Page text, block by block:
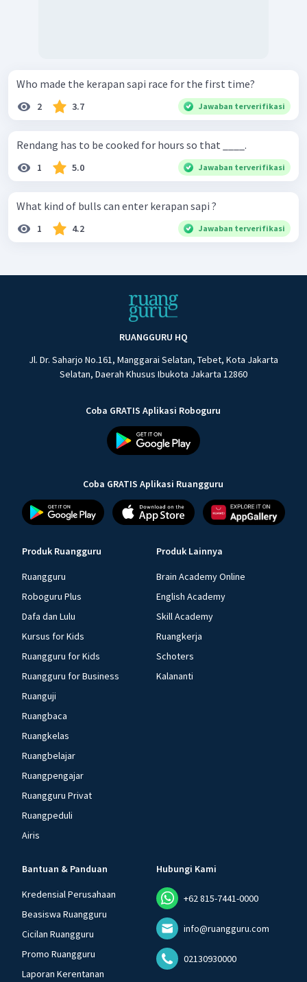
Who made the kerapan sapi race for the first time?
2 3.7 Jawaban terverifikasi
Rendang has to be cooked for hours so that ____.
1 5.0 Jawaban terverifikasi
What kind of bulls can enter kerapan sapi ?
1 4.2 Jawaban terverifikasi
RUANGGURU HQ
Jl. Dr. Saharjo No.161, Manggarai Selatan, Tebet, Kota Jakarta
Selatan, Daerah Khusus Ibukota Jakarta 12860
Coba GRATIS Aplikasi Roboguru
Coba GRATIS Aplikasi Ruangguru
Produk Ruangguru
Ruangguru
Roboguru Plus
Dafa dan Lulu
Kursus for Kids
Ruangguru for Kids
Ruangguru for Business
Ruanguji
Ruangbaca
Ruangkelas
Ruangbelajar
Ruangpengajar
Ruangguru Privat
Ruangpeduli
Airis
Produk Lainnya
Brain Academy Online
English Academy
Skill Academy
Ruangkerja
Schoters
Kalananti
Bantuan & Panduan
Kredensial Perusahaan
Beasiswa Ruangguru
Cicilan Ruangguru
Promo Ruangguru
Laporan Kerentanan
Hubungi Kami
+62 815-7441-0000
info@ruangguru.com
02130930000